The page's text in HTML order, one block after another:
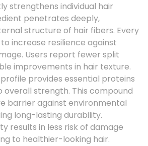
strengthens individual hair
penetrates deeply,
structure of hair fibers. Every
increase resilience against
Users report fewer split
improvements in hair texture.
profile provides essential proteins
strength. This compound
barrier against environmental
long-lasting durability.
results in less risk of damage
to healthier-looking hair.